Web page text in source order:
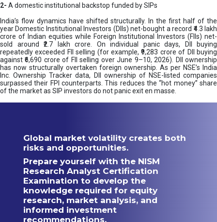
2- A domestic institutional backstop funded by SIPs
India’s flow dynamics have shifted structurally. In the first half of the
year Domestic Institutional Investors (DIIs) net-bought a record ₹4.3 lakh
crore of Indian equities while Foreign Institutional Investors (FIIs) net-
sold around ₹2.7 lakh crore. On individual panic days, DII buying
repeatedly exceeded FII selling (for example, ₹9,283 crore of DII buying
against ₹6,690 crore of FII selling over June 9–10, 2026). DII ownership
has now structurally overtaken foreign ownership. As per NSE’s India
Inc. Ownership Tracker data, DII ownership of NSE-listed companies
surpassed their FPI counterparts. This reduces the “hot money” share
of the market as SIP investors do not panic exit en masse.
Global market volatility creates both
risks and opportunities.
Prepare yourself with the NISM
Research Analyst Certification
Examination to develop the
knowledge required for equity
research, market analysis, and
informed investment
recommendations.